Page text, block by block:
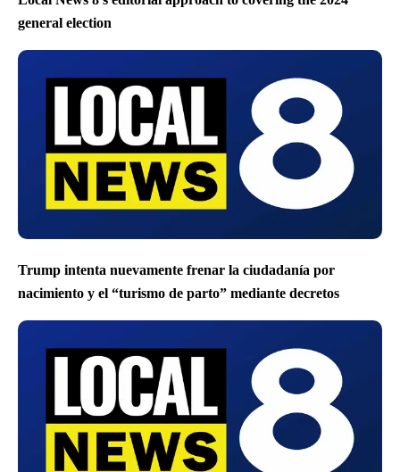
general election
Trump intenta nuevamente frenar la ciudadanía por
nacimiento y el “turismo de parto” mediante decretos